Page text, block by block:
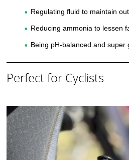
Regulating fluid to maintain
Reducing ammonia to lessen
Being pH-balanced and super
Perfect for Cyclists